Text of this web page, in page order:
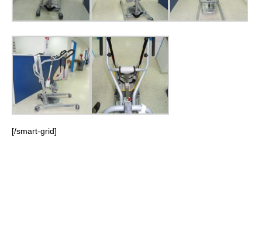
[/smart-grid]